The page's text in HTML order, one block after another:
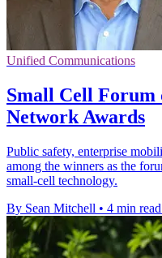
Unified Communications
Small Cell Forum
Network Awards
Public safety, enterprise
among the winners as the
small-cell technology.
By Sean Mitchell • 4 min read